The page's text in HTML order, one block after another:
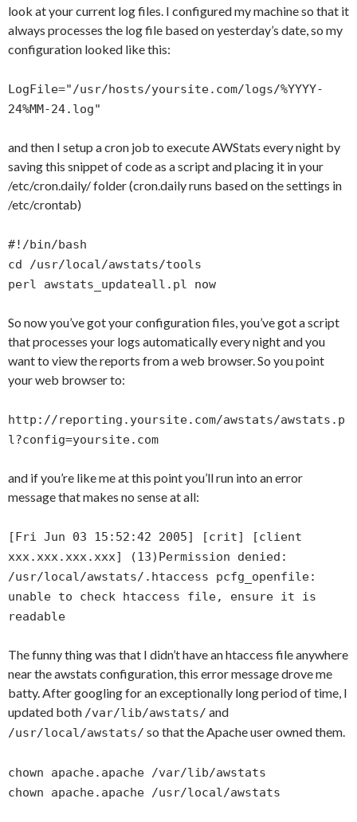
look at your current log files. I configured my machine so that it
always processes the log file based on yesterday’s date, so my
configuration looked like this:
LogFile="/usr/hosts/yoursite.com/logs/%YYYY-
24%MM-24.log"
and then I setup a cron job to execute AWStats every night by
saving this snippet of code as a script and placing it in your
/etc/cron.daily/ folder (cron.daily runs based on the settings in
/etc/crontab)
#!/bin/bash
cd /usr/local/awstats/tools
perl awstats_updateall.pl now
So now you’ve got your configuration files, you’ve got a script
that processes your logs automatically every night and you
want to view the reports from a web browser. So you point
your web browser to:
http://reporting.yoursite.com/awstats/awstats.p
l?config=yoursite.com
and if you’re like me at this point you’ll run into an error
message that makes no sense at all:
[Fri Jun 03 15:52:42 2005] [crit] [client
xxx.xxx.xxx.xxx] (13)Permission denied:
/usr/local/awstats/.htaccess pcfg_openfile:
unable to check htaccess file, ensure it is
readable
The funny thing was that I didn’t have an htaccess file anywhere
near the awstats configuration, this error message drove me
batty. After googling for an exceptionally long period of time, I
updated both /var/lib/awstats/ and
/usr/local/awstats/ so that the Apache user owned them.
chown apache.apache /var/lib/awstats
chown apache.apache /usr/local/awstats